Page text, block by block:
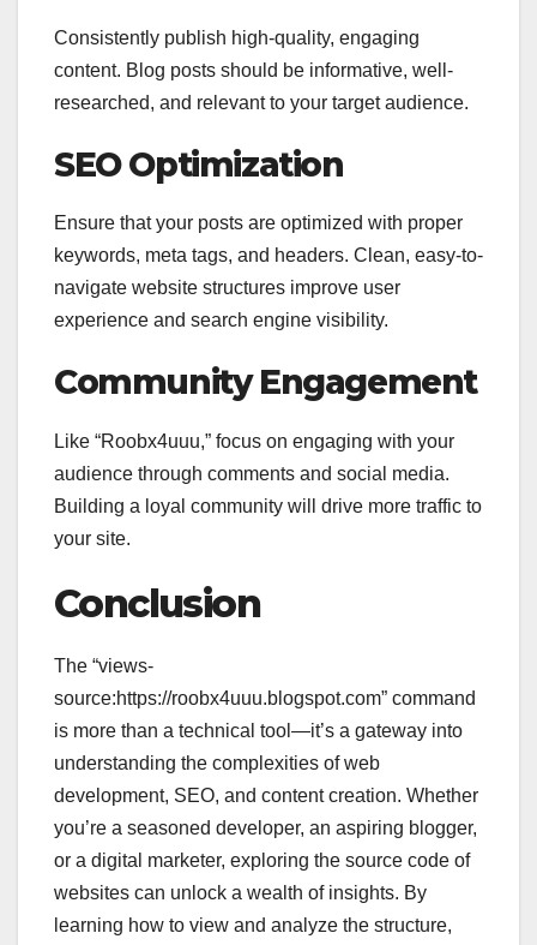
Consistently publish high-quality, engaging
content. Blog posts should be informative, well-
researched, and relevant to your target audience.
SEO Optimization
Ensure that your posts are optimized with proper
keywords, meta tags, and headers. Clean, easy-to-
navigate website structures improve user
experience and search engine visibility.
Community Engagement
Like “Roobx4uuu,” focus on engaging with your
audience through comments and social media.
Building a loyal community will drive more traffic to
your site.
Conclusion
The “views-
source:https://roobx4uuu.blogspot.com” command
is more than a technical tool—it’s a gateway into
understanding the complexities of web
development, SEO, and content creation. Whether
you’re a seasoned developer, an aspiring blogger,
or a digital marketer, exploring the source code of
websites can unlock a wealth of insights. By
learning how to view and analyze the structure,